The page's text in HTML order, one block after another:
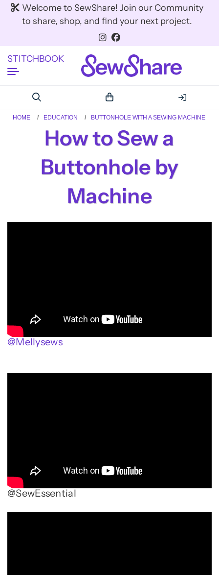
Welcome to SewShare! Join our Community
to share, shop, and find your next project.
STITCHBOOK
HOME EDUCATION BUTTONHOLE WITH A SEWING MACHINE
How to Sew a
Buttonhole by
Machine
@Mellysews
@SewEssential